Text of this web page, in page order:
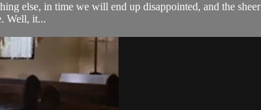
else, in time we will end up disappointed, and the
Well, it...